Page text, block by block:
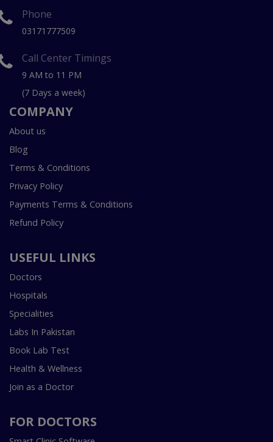
Phone
03171777509
Call Center Timings
9 AM to 11 PM
(7 Days a week)
COMPANY
About us
Blog
Terms & Conditions
Privacy Policy
Payments Terms & Conditions
Refund Policy
USEFUL LINKS
Doctors
Hospitals
Specialities
Labs In Pakistan
Book Lab Test
Health & Wellness
Join as a Doctor
FOR DOCTORS